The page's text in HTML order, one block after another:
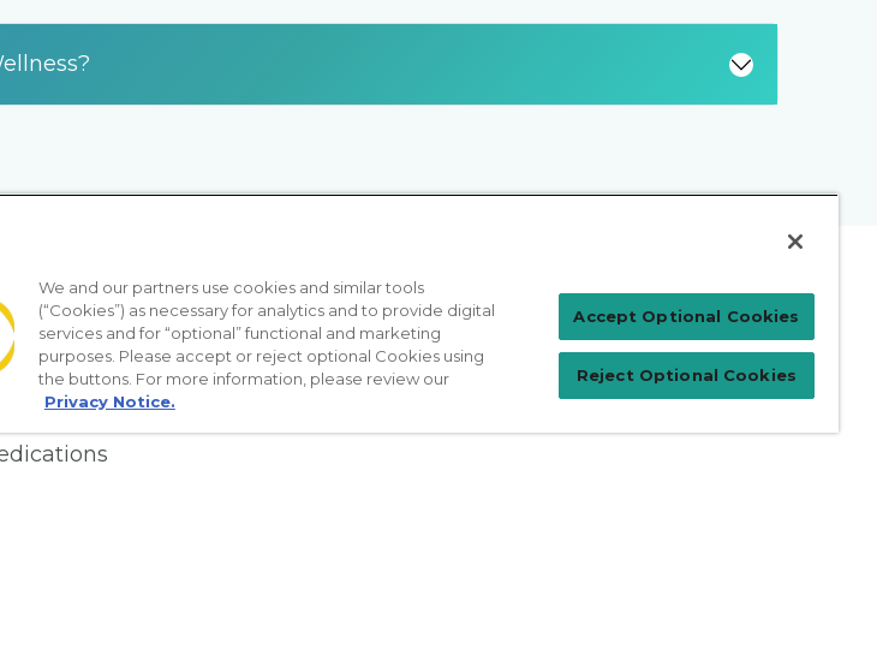
App
provider
Patient Login
For Physicians
We and our partners use cookies and similar tools
(“Cookies”) as necessary for analytics and to provide digital
services and for “optional” functional and marketing
purposes. Please accept or reject optional Cookies using
the buttons. For more information, please review our
Privacy Notice.
Accept Optional Cookies
Reject Optional Cookies